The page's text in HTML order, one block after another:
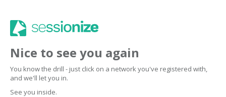
Nice to see you again
You know the drill - just click on a network you've registered with,
and we'll let you in.
See you inside.